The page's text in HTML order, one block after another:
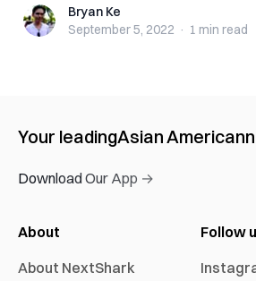
Bryan KeBryan Ke
September 5, 2022 · 1 min read
Your leadingAsian American
Download Our App →
About
About NextShark
Follow